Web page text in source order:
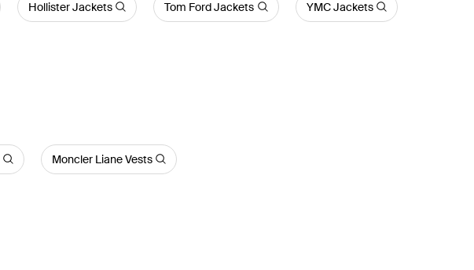
Hollister Jackets Tom Ford Jackets YMC Jackets
Moncler Liane Vests